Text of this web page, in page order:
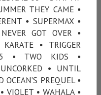
THEY CAME •
• SUPERMAX •
GOT OVER •
• TRIGGER
• TWO KIDS •
• UNTIL
PREQUEL •
VIOLET • WAHALA •